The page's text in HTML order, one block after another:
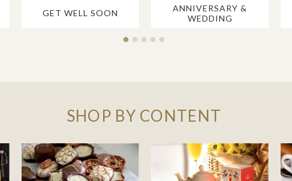
GET WELL SOON
ANNIVERSARY &
WEDDING
SHOP BY CONTENT